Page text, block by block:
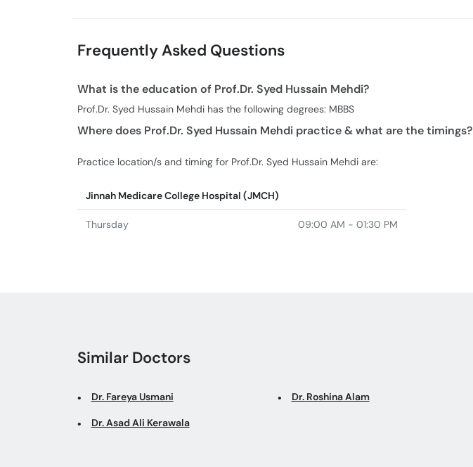
Frequently Asked Questions
What is the education of Prof.Dr. Syed Hussain Mehdi?
Prof.Dr. Syed Hussain Mehdi has the following degrees: MBBS
Where does Prof.Dr. Syed Hussain Mehdi practice & what are the timings?
Practice location/s and timing for Prof.Dr. Syed Hussain Mehdi are:
Jinnah Medicare College Hospital (JMCH)
Thursday 09:00 AM - 01:30 PM
Similar Doctors
Dr. Fareya Usmani Dr. Roshina Alam
Dr. Asad Ali Kerawala